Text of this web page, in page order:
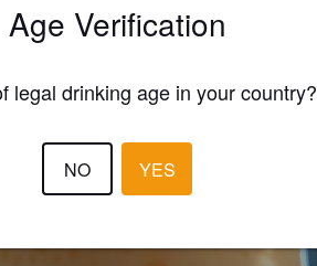
Age Verification
legal drinking age in your country?
NO YES